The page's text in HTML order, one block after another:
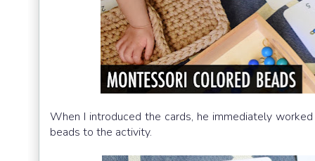
When I introduced the cards, he immediately
beads to the activity.